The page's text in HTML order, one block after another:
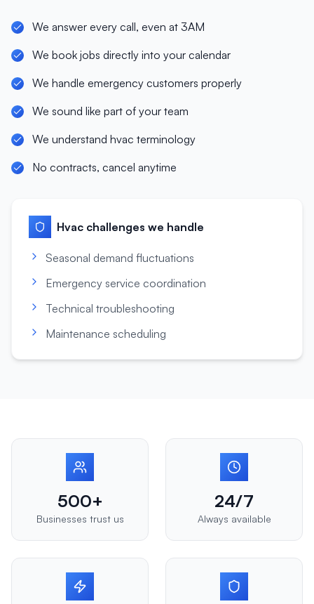
We answer every call, even at 3AM
We book jobs directly into your calendar
We handle emergency customers properly
We sound like part of your team
We understand hvac terminology
No contracts, cancel anytime
Hvac challenges we handle
Seasonal demand fluctuations
Emergency service coordination
Technical troubleshooting
Maintenance scheduling
500+
Businesses trust us
24/7
Always available